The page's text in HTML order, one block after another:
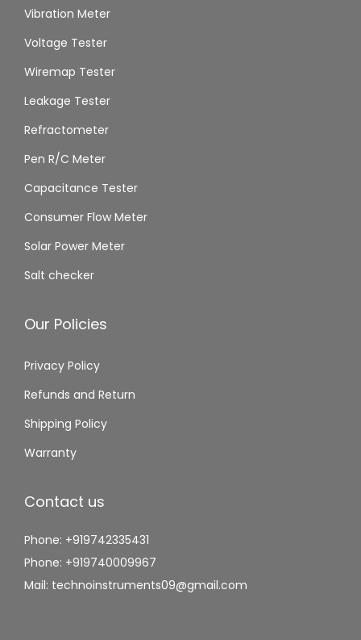
Vibration Meter
Voltage Tester
Wiremap Tester
Leakage Tester
Refractometer
Pen R/C Meter
Capacitance Tester
Consumer Flow Meter
Solar Power Meter
Salt checker
Our Policies
Privacy Policy
Refunds and Return
Shipping Policy
Warranty
Contact us
Phone: +919742335431
Phone: +919740009967
Mail: technoinstruments09@gmail.com